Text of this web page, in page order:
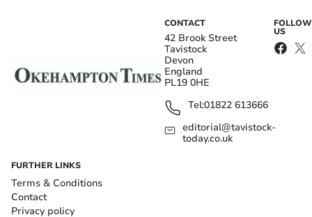
CONTACT
42 Brook Street
Tavistock
Devon
England
PL19 0HE
Tel:01822 613666
editorial@tavistock-
today.co.uk
FOLLOW
US
FURTHER LINKS
Terms & Conditions
Contact
Privacy policy